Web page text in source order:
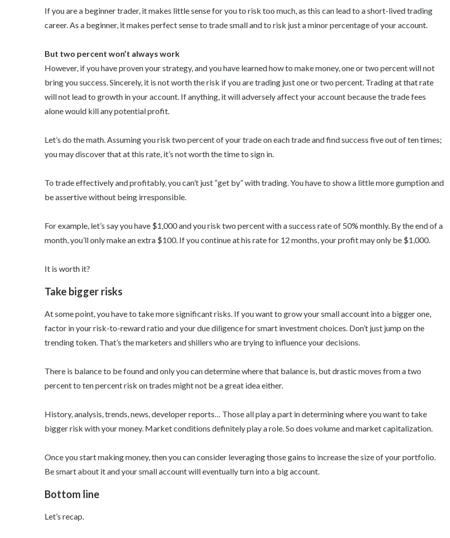
If you are a beginner trader, it makes little sense for you to risk too much, as this can lead to a short-lived trading
career. As a beginner, it makes perfect sense to trade small and to risk just a minor percentage of your account.
But two percent won’t always work
However, if you have proven your strategy, and you have learned how to make money, one or two percent will not
bring you success. Sincerely, it is not worth the risk if you are trading just one or two percent. Trading at that rate
will not lead to growth in your account. If anything, it will adversely affect your account because the trade fees
alone would kill any potential profit.
Let’s do the math. Assuming you risk two percent of your trade on each trade and find success five out of ten times;
you may discover that at this rate, it’s not worth the time to sign in.
To trade effectively and profitably, you can’t just “get by” with trading. You have to show a little more gumption and
be assertive without being irresponsible.
For example, let’s say you have $1,000 and you risk two percent with a success rate of 50% monthly. By the end of a
month, you’ll only make an extra $100. If you continue at his rate for 12 months, your profit may only be $1,000.
It is worth it?
Take bigger risks
At some point, you have to take more significant risks. If you want to grow your small account into a bigger one,
factor in your risk-to-reward ratio and your due diligence for smart investment choices. Don’t just jump on the
trending token. That’s the marketers and shillers who are trying to influence your decisions.
There is balance to be found and only you can determine where that balance is, but drastic moves from a two
percent to ten percent risk on trades might not be a great idea either.
History, analysis, trends, news, developer reports… Those all play a part in determining where you want to take
bigger risk with your money. Market conditions definitely play a role. So does volume and market capitalization.
Once you start making money, then you can consider leveraging those gains to increase the size of your portfolio.
Be smart about it and your small account will eventually turn into a big account.
Bottom line
Let’s recap.